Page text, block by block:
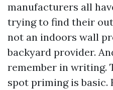
manufacturers all
trying to find their
not an indoors wall
backyard provider.
remember in writing.
spot priming is